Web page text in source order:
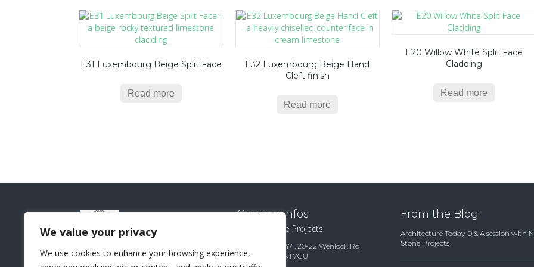
We value your privacy
We use cookies to enhance your browsing experience,
E31 Luxembourg Beige Split Face
Read more
E32 Luxembourg Beige Hand
Cleft finish
Read more
E20 Willow White Split Face
Cladding
Read more
Contact Infos
Natural Stone Projects
Suite 15847 , 20-22 Wenlock Rd
London N1 7GU
From the Blog
Architecture Today Q & A session with
Stone Projects